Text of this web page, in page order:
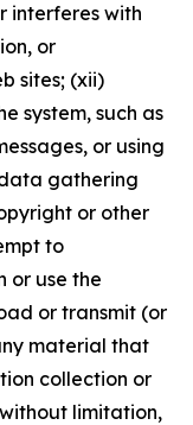
interferes with
or
sites; (xii)
system, such as
or using
gathering
or other
to
or use the
or transmit (or
material that
collection or
limitation,